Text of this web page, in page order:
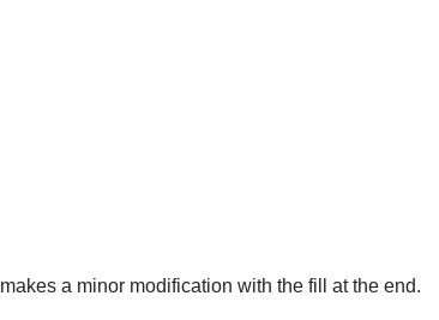
a minor modification with the fill at the end.